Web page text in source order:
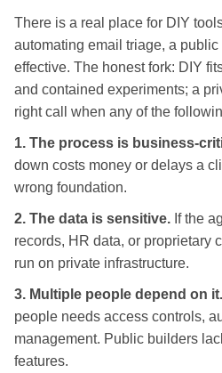
There is a real place for DIY
automating email triage, a
effective. The honest fork: DIY
and contained experiments; a
right call when any of the
1. The process is business-
down costs money or delays a
wrong foundation.
2. The data is sensitive. If the
records, HR data, or proprietary
run on private infrastructure.
3. Multiple people depend on it.
people needs access controls,
management. Public builders
features.